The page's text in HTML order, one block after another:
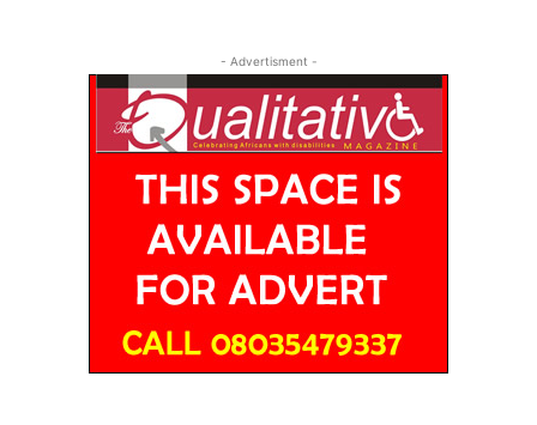
- Advertisment -